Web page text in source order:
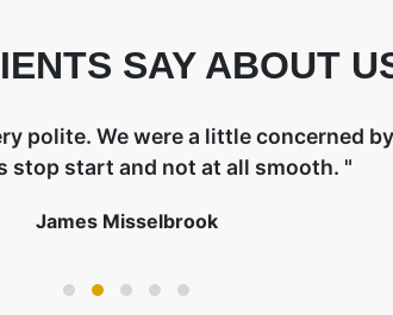
SAY ABOUT
polite. We were a little concerned
stop start and not at all smooth. "
James Misselbrook